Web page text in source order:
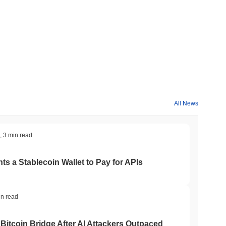
All News
3 min read
a Stablecoin Wallet to Pay for APIs
read
Bridge After AI Attackers Outpaced